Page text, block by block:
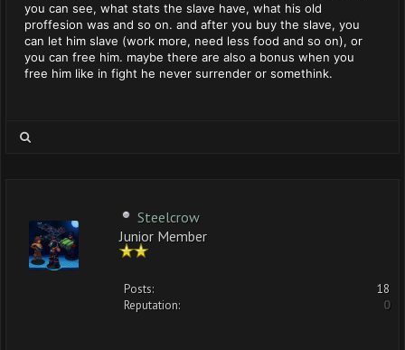
you can see, what stats the slave have, what his old
proffesion was and so on. and after you buy the slave, you
can let him slave (work more, need less food and so on), or
you can free him. maybe there are also a bonus when you
free him like in fight he never surrender or somethink.
Steelcrow
Junior Member
Posts:
18
Reputation:
0